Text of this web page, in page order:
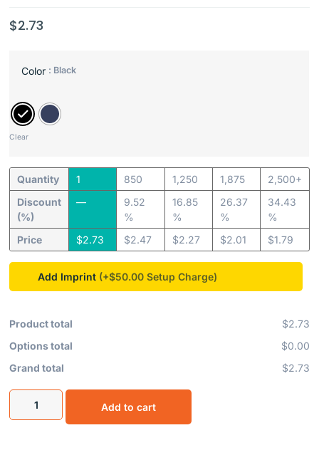
$2.73
Color : Black
Clear
Quantity
Discount
(%)
Price
1
—
$2.73
850
9.52
%
$2.47
1,250
16.85
%
$2.27
1,875
26.37
%
$2.01
2,500+
34.43
%
$1.79
Add Imprint (+$50.00
Product total
$2.73
Options total
$0.00
Grand total
$2.73
Add to cart